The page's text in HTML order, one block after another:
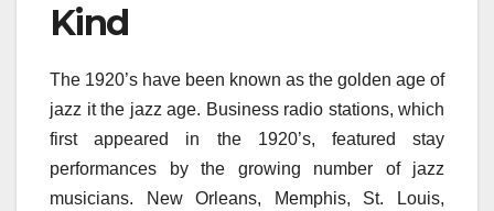
Kind
The 1920’s have been known as the golden age of
jazz it the jazz age. Business radio stations, which
first appeared in the 1920’s, featured stay
performances by the growing number of jazz
musicians. New Orleans, Memphis, St. Louis,